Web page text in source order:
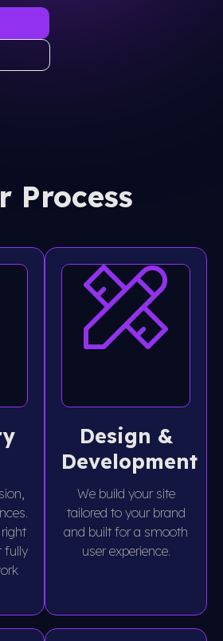
Process
fully
Design &
Development
We build your site
tailored to your brand
and built for a smooth
user experience.